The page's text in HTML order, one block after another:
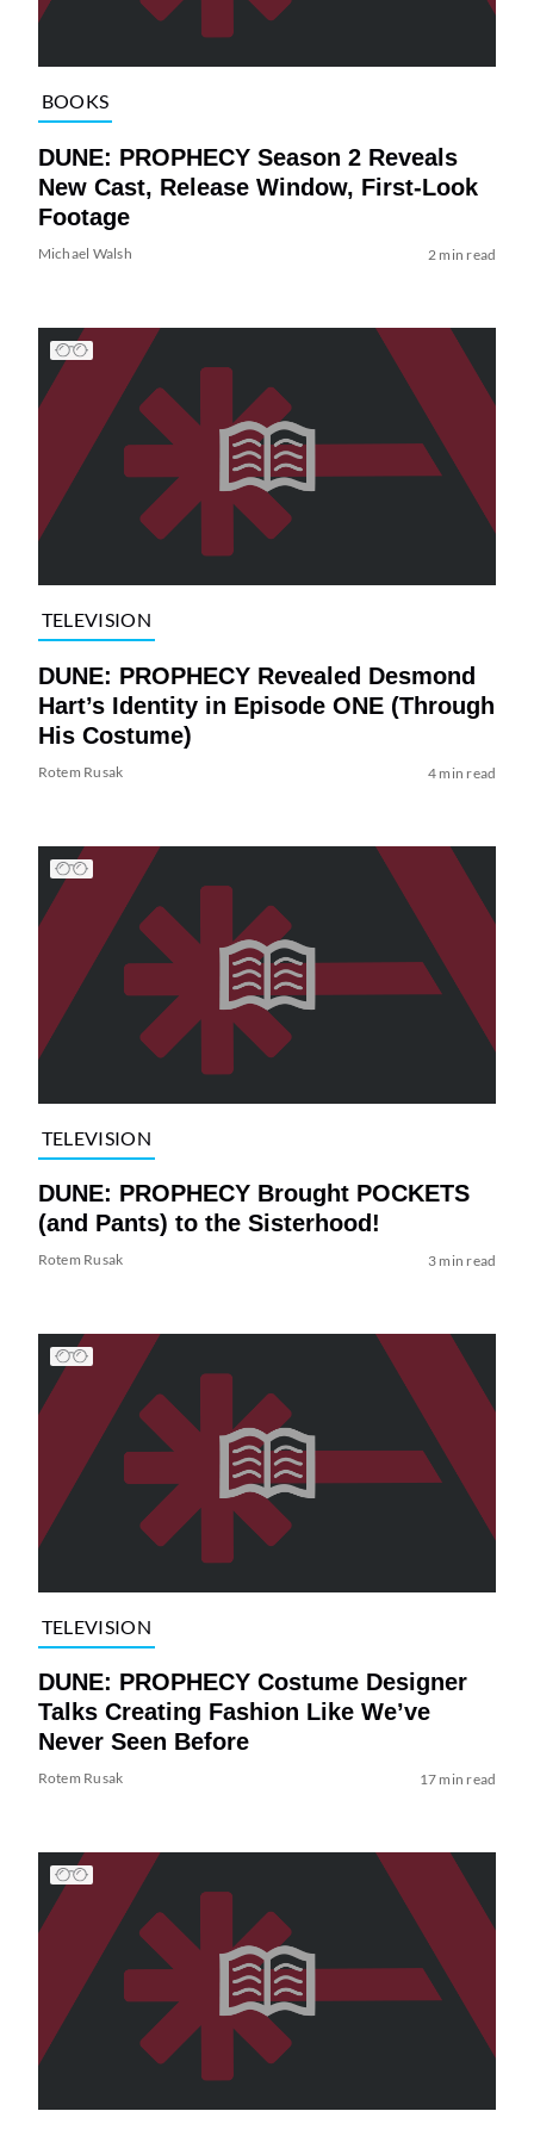
BOOKS
DUNE: PROPHECY Season 2 Reveals
New Cast, Release Window, First-Look
Footage
Michael Walsh 2 min read
TELEVISION
DUNE: PROPHECY Revealed Desmond
Hart’s Identity in Episode ONE (Through
His Costume)
Rotem Rusak 4 min read
TELEVISION
DUNE: PROPHECY Brought POCKETS
(and Pants) to the Sisterhood!
Rotem Rusak 3 min read
TELEVISION
DUNE: PROPHECY Costume Designer
Talks Creating Fashion Like We’ve
Never Seen Before
Rotem Rusak 17 min read